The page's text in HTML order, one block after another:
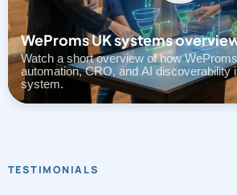
WeProms UK systems
Watch a short overview of how
automation, CRO, and AI discoverability
system.
TESTIMONIALS